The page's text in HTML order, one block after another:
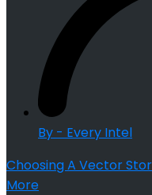
By - Every Intel
Choosing A Vector
More